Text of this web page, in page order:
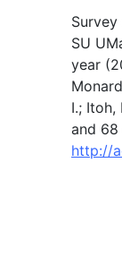
SU
year
I.; Itoh,
and 68
http://